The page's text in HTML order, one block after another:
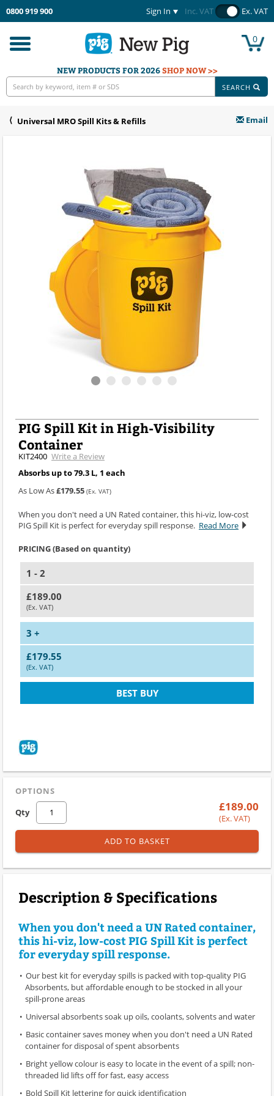
0800 919 900 Sign In Inc. VAT Ex. VAT
Toggle
navigation
0
NEW PRODUCTS FOR 2026SHOP NOW >>
SEARCH
Universal MRO Spill Kits & Refills Email
PIG Spill Kit in High-Visibility
Container
KIT2400 Write a Review
Absorbs up to 79.3 L, 1 each
As Low As£179.55 (Ex. VAT)
When you don't need a UN Rated container, this hi-viz, low-cost
PIG Spill Kit is perfect for everyday spill response. Read More
PRICING (Based on quantity)
1 - 2
£189.00
(Ex. VAT)
3 +
£179.55
(Ex. VAT)
BEST BUY
OPTIONS
Qty
£189.00
(Ex. VAT)
ADD TO BASKET
Description & Specifications
When you don't need a UN Rated container,
this hi-viz, low-cost PIG Spill Kit is perfect
for everyday spill response.
Our best kit for everyday spills is packed with top-quality PIG
Absorbents, but affordable enough to be stocked in all your
spill-prone areas
Universal absorbents soak up oils, coolants, solvents and water
Basic container saves money when you don't need a UN Rated
container for disposal of spent absorbents
Bright yellow colour is easy to locate in the event of a spill; non-
threaded lid lifts off for fast, easy access
Bold Spill Kit lettering for quick identification